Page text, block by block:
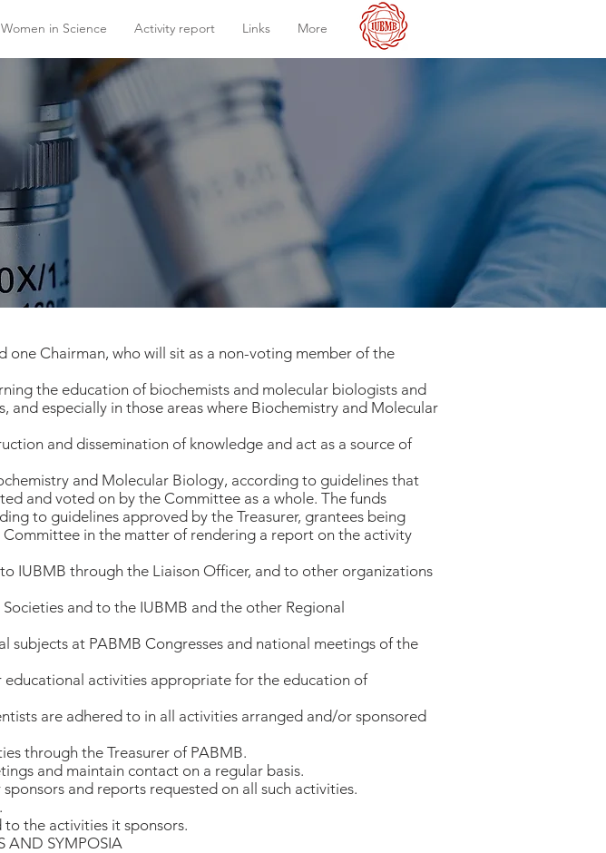
Women in Science Activity report Links More
Chairman, who will sit as a non-voting member of the
the education of biochemists and molecular biologists and
especially in those areas where Biochemistry and Molecular
and dissemination of knowledge and act as a source of
and Molecular Biology, according to guidelines that
and voted on by the Committee as a whole. The funds
to guidelines approved by the Treasurer, grantees being
in the matter of rendering a report on the activity
IUBMB through the Liaison Officer, and to other organizations
and to the IUBMB and the other Regional
at PABMB Congresses and national meetings of the
educational activities appropriate for the education of
are adhered to in all activities arranged and/or sponsored
through the Treasurer of PABMB.
and maintain contact on a regular basis.
and reports requested on all such activities.
to the activities it sponsors.
AND SYMPOSIA